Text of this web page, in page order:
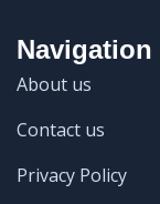
Navigation
About us
Contact us
Privacy Policy